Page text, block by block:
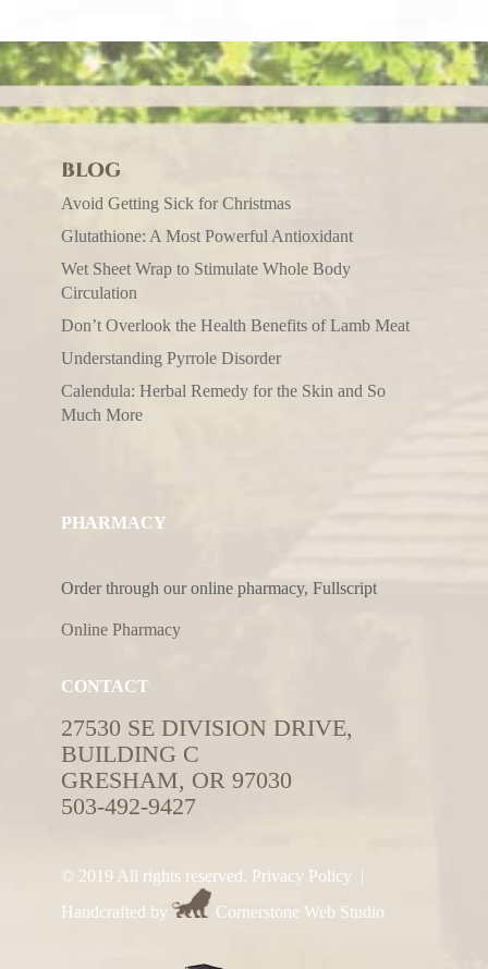
BLOG
Avoid Getting Sick for Christmas
Glutathione: A Most Powerful Antioxidant
Wet Sheet Wrap to Stimulate Whole Body
Circulation
Don’t Overlook the Health Benefits of Lamb Meat
Understanding Pyrrole Disorder
Calendula: Herbal Remedy for the Skin and So
Much More
PHARMACY
Order through our online pharmacy, Fullscript
Online Pharmacy
CONTACT
27530 SE DIVISION DRIVE,
BUILDING C
GRESHAM, OR 97030
503-492-9427
© 2019 All rights reserved. Privacy Policy |
Handcrafted by
Cornerstone Web Studio